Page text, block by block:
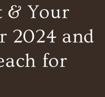
& Your
2024 and
for